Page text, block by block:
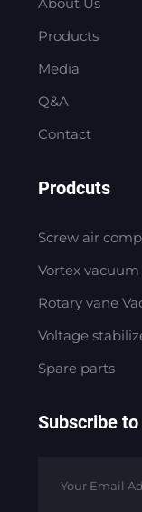
Products
Media
Q&A
Contact
Prodcuts
Screw air
Vortex
Rotary vane
Voltage
Spare parts
Subscribe